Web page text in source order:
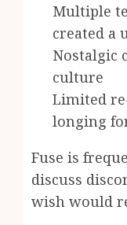
Multiple
created a
Nostalgic
culture
Limited
longing
Fuse is
discuss
wish would